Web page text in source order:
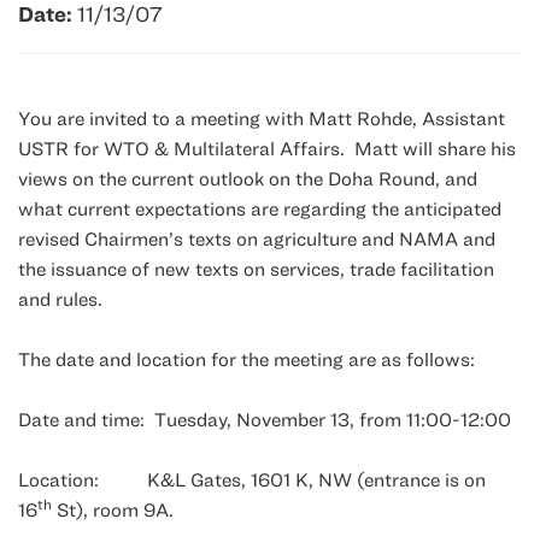
Date: 11/13/07
You are invited to a meeting with Matt Rohde, Assistant
USTR for WTO & Multilateral Affairs. Matt will share his
views on the current outlook on the Doha Round, and
what current expectations are regarding the anticipated
revised Chairmen’s texts on agriculture and NAMA and
the issuance of new texts on services, trade facilitation
and rules.
The date and location for the meeting are as follows:
Date and time: Tuesday, November 13, from 11:00-12:00
Location: K&L Gates, 1601 K, NW (entrance is on
16th St), room 9A.